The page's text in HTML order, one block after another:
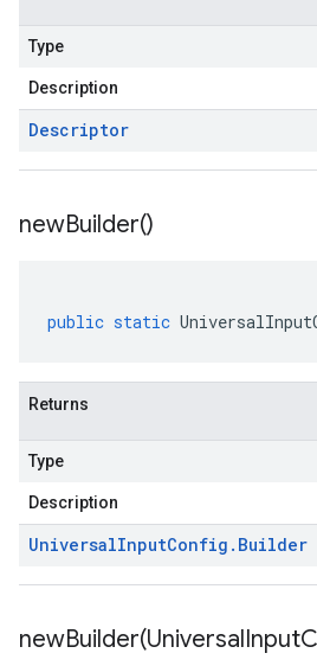
Type
Description
Descriptor
newBuilder()
public static
Returns
Type
Description
UniversalInputConfig . Builder
newBuilder(UniversalInput